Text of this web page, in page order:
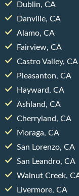
Dublin, CA
Danville, CA
Alamo, CA
Fairview, CA
Castro Valley, CA
Pleasanton, CA
Hayward, CA
Ashland, CA
Cherryland, CA
Moraga, CA
San Lorenzo, CA
San Leandro, CA
Walnut Creek,
Livermore, CA